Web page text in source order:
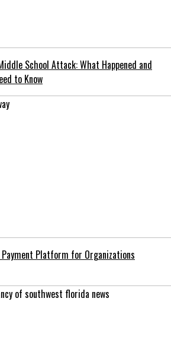
School Attack: What Happened and
to Know
Platform for Organizations